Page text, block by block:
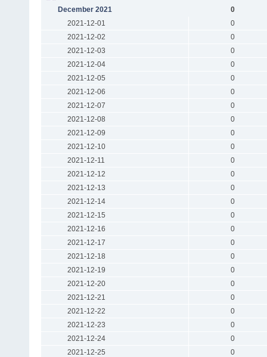
December 2021
0
2021-12-01
0
2021-12-02
0
2021-12-03
0
2021-12-04
0
2021-12-05
0
2021-12-06
0
2021-12-07
0
2021-12-08
0
2021-12-09
0
2021-12-10
0
2021-12-11
0
2021-12-12
0
2021-12-13
0
2021-12-14
0
2021-12-15
0
2021-12-16
0
2021-12-17
0
2021-12-18
0
2021-12-19
0
2021-12-20
0
2021-12-21
0
2021-12-22
0
2021-12-23
0
2021-12-24
0
2021-12-25
0